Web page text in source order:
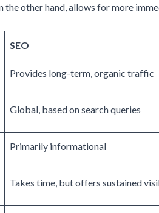
the other hand, allows for more
SEO
Provides long-term, organic traffic
Global, based on search queries
Primarily informational
Takes time, but offers sustained